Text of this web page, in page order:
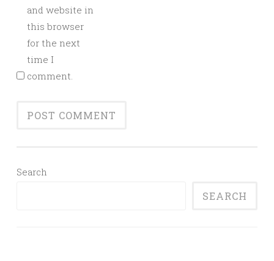
and website in
this browser
for the next
time I
comment.
Search
SEARCH